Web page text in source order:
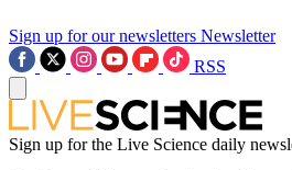
Sign up for our newsletters Newsletter
RSS
Sign up for the Live Science daily